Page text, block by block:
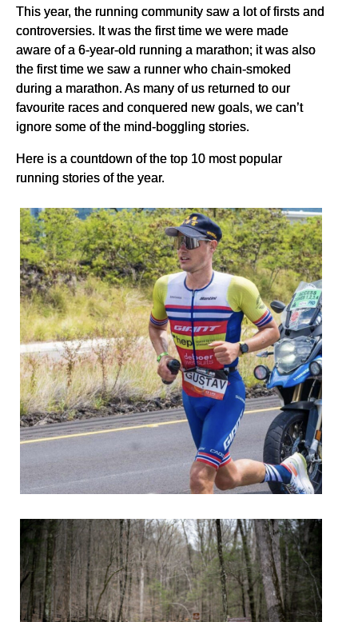
This year, the running community saw a lot of firsts and
controversies. It was the first time we were made
aware of a 6-year-old running a marathon; it was also
the first time we saw a runner who chain-smoked
during a marathon. As many of us returned to our
favourite races and conquered new goals, we can’t
ignore some of the mind-boggling stories.
Here is a countdown of the top 10 most popular
running stories of the year.